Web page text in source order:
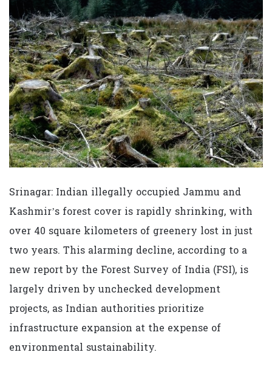
Srinagar: Indian illegally occupied Jammu and
Kashmir’s forest cover is rapidly shrinking, with
over 40 square kilometers of greenery lost in just
two years. This alarming decline, according to a
new report by the Forest Survey of India (FSI), is
largely driven by unchecked development
projects, as Indian authorities prioritize
infrastructure expansion at the expense of
environmental sustainability.